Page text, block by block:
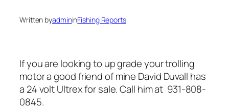
Written byadmininFishing Reports
If you are looking to up grade your trolling
motor a good friend of mine David Duvall has
a 24 volt Ultrex for sale. Call him at 931-808-
0845.